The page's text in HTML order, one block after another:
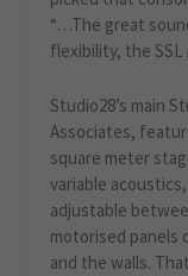
“…The great
flexibility, the
Studio28’s main
Associates,
square meter
variable acoustics,
adjustable
motorised panels
and the walls.